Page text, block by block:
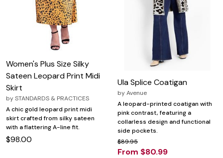
Women's Plus Size Silky
Sateen Leopard Print Midi
Skirt
bySTANDARDS & PRACTICES
A chic gold leopard print midi
skirt crafted from silky sateen
with a flattering A-line fit.
$98.00
Ula Splice Coatigan
byAvenue
A leopard-printed coatigan with
pink contrast, featuring a
collarless design and functional
side pockets.
$89.95
From $80.99